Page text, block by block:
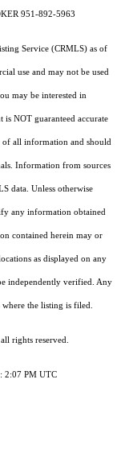
951-892-5963
Service (CRMLS) as of
use and may not be used
may be interested in
NOT guaranteed accurate
of all information and should
Information from sources
data. Unless otherwise
any information obtained
contained herein may or
as displayed on any
independently verified. Any
the listing is filed.
all rights reserved.
2:07 PM UTC